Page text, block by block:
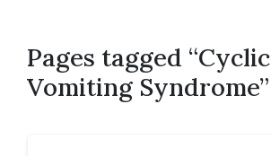
Pages tagged “Cyclic
Vomiting Syndrome”